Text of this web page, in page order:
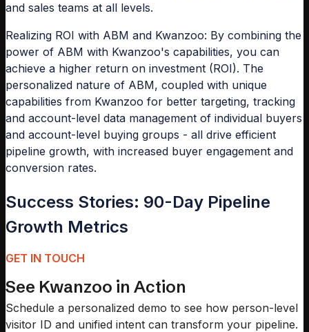
and sales teams at all levels.
Realizing ROI with ABM and Kwanzoo: By combining the
power of ABM with Kwanzoo's capabilities, you can
achieve a higher return on investment (ROI). The
personalized nature of ABM, coupled with unique
capabilities from Kwanzoo for better targeting, tracking
and account-level data management of individual buyers
and account-level buying groups - all drive efficient
pipeline growth, with increased buyer engagement and
conversion rates.
Success Stories: 90-Day Pipeline
Growth Metrics
GET IN TOUCH
See Kwanzoo in Action
Schedule a personalized demo to see how person-level
visitor ID and unified intent can transform your pipeline.